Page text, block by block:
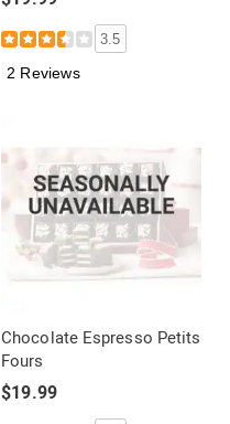
3.5
2 Reviews
Chocolate Espresso Petits
Fours
$19.99